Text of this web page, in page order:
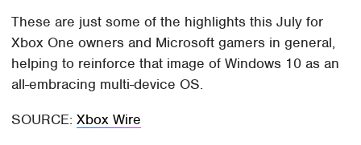
These are just some of the highlights this July for
Xbox One owners and Microsoft gamers in general,
helping to reinforce that image of Windows 10 as an
all-embracing multi-device OS.
SOURCE:Xbox Wire